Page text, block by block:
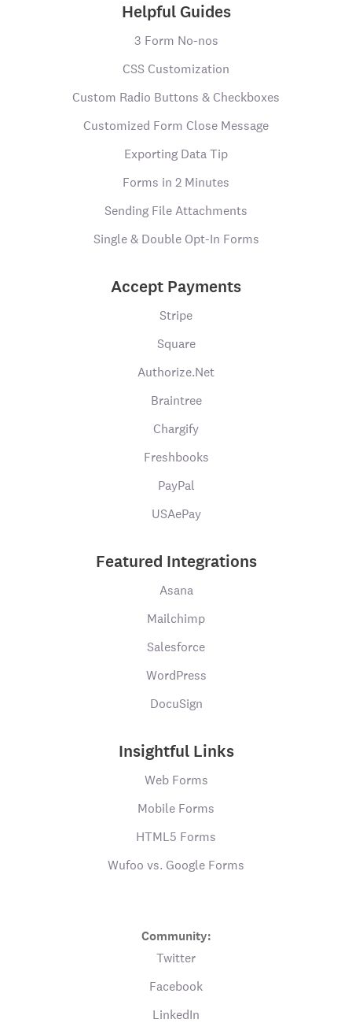
Helpful Guides
3 Form No-nos
CSS Customization
Custom Radio Buttons & Checkboxes
Customized Form Close Message
Exporting Data Tip
Forms in 2 Minutes
Sending File Attachments
Single & Double Opt-In Forms
Accept Payments
Stripe
Square
Authorize.Net
Braintree
Chargify
Freshbooks
PayPal
USAePay
Featured Integrations
Asana
Mailchimp
Salesforce
WordPress
DocuSign
Insightful Links
Web Forms
Mobile Forms
HTML5 Forms
Wufoo vs. Google Forms
Community:
Twitter
Facebook
LinkedIn